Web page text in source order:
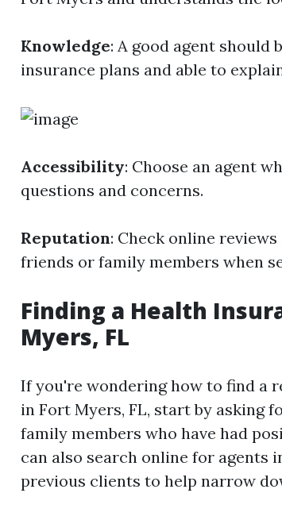
Knowledge: A good agent
insurance plans and able to
Accessibility: Choose an agent
questions and concerns.
Reputation: Check online
friends or family members when
Finding a Health
Myers, FL
If you're wondering how to find a
in Fort Myers, FL, start by asking
family members who have had
can also search online for agents
previous clients to help narrow